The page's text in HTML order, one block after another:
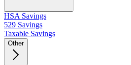
HSA Savings
529 Savings
Taxable Savings
Other